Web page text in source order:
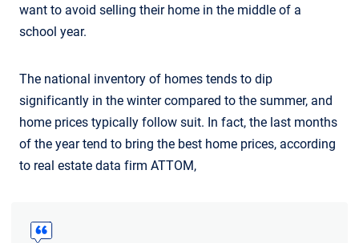
want to avoid selling their home in the middle of a
school year.
The national inventory of homes tends to dip
significantly in the winter compared to the summer, and
home prices typically follow suit. In fact, the last months
of the year tend to bring the best home prices, according
to real estate data firm ATTOM,